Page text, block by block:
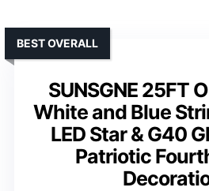
SUNSGNE 25FT
White and Blue
LED Star & G40
Patriotic
BEST OVERALL